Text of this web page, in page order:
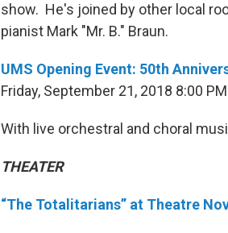
show. He's joined by other local
pianist Mark "Mr. B." Braun.
UMS Opening Event: 50th
Friday, September 21, 2018 8:00
With live orchestral and choral
THEATER
“The Totalitarians” at Theatre